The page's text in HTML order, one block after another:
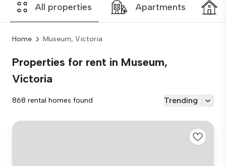
All properties Apartments
Home Museum, Victoria
Properties for rent in Museum,
Victoria
868 rental homes found Trending